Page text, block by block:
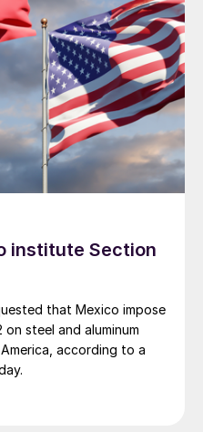
institute Section
that Mexico impose
steel and aluminum
according to a